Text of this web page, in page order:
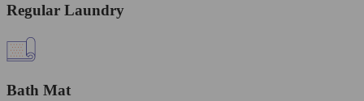
Regular Laundry
Bath Mat